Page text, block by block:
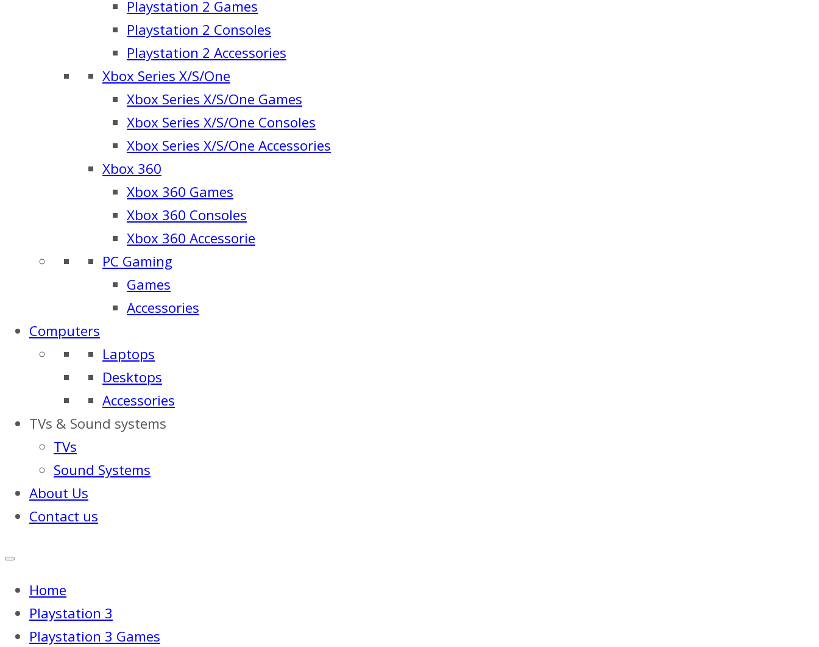
Playstation 2 Games
Playstation 2 Consoles
Playstation 2 Accessories
Xbox Series X/S/One
Xbox Series X/S/One Games
Xbox Series X/S/One Consoles
Xbox Series X/S/One Accessories
Xbox 360
Xbox 360 Games
Xbox 360 Consoles
Xbox 360 Accessorie
PC Gaming
Games
Accessories
Computers
Laptops
Desktops
Accessories
TVs & Sound systems
TVs
Sound Systems
About Us
Contact us
Home
Playstation 3
Playstation 3 Games